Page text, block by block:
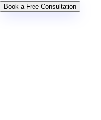
Book a Free Consultation